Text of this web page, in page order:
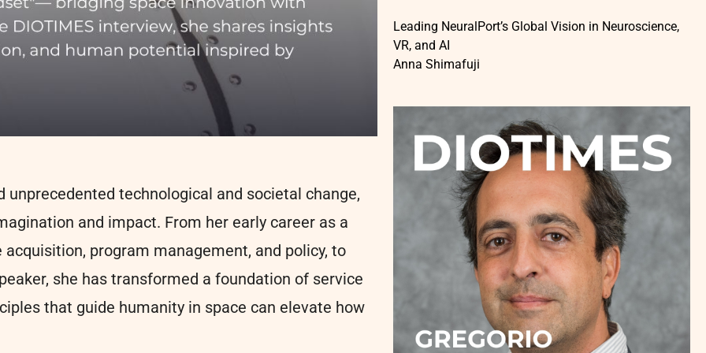
technological and societal change,
and impact. From her early career as a
program management, and policy, to
she has transformed a foundation of service
that guide humanity in space can elevate how
Leading NeuralPort’s Global Vision in Neuroscience,
VR, and AI
Anna Shimafuji